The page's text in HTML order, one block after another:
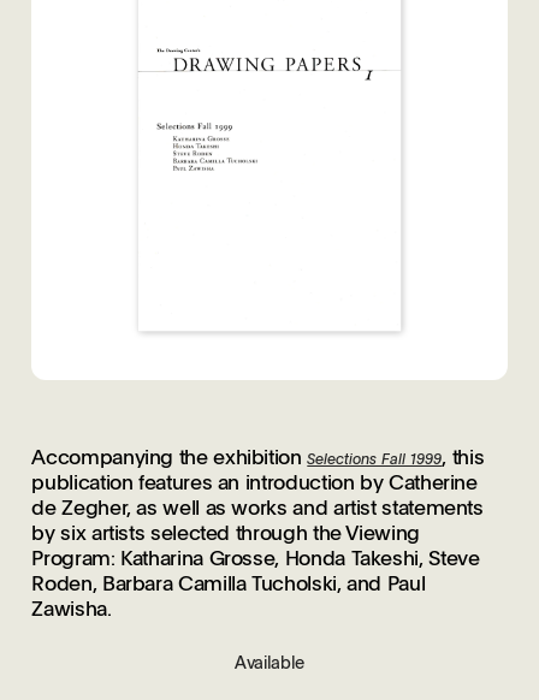
Accompanying the exhibitionSelections Fall 1999, this
publication features an introduction by Catherine
de Zegher, as well as works and artist statements
by six artists selected through the Viewing
Program: Katharina Grosse, Honda Takeshi, Steve
Roden, Barbara Camilla Tucholski, and Paul
Zawisha.
Available